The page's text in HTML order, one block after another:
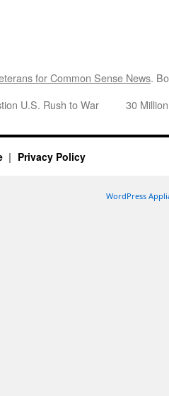
for Common Sense News.
U.S. Rush to War 30
Privacy Policy
WordPress